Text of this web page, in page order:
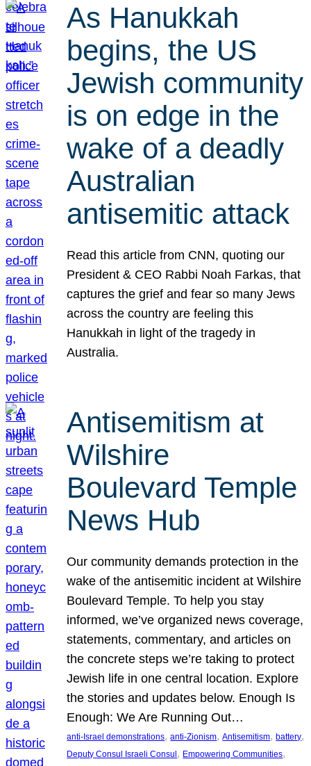
As Hanukkah
begins, the US
Jewish community
is on edge in the
wake of a deadly
Australian
antisemitic attack
Read this article from CNN, quoting our
President & CEO Rabbi Noah Farkas, that
captures the grief and fear so many Jews
across the country are feeling this
Hanukkah in light of the tragedy in
Australia.
Antisemitism at
Wilshire
Boulevard Temple
News Hub
Our community demands protection in the
wake of the antisemitic incident at Wilshire
Boulevard Temple. To help you stay
informed, we’ve organized news coverage,
statements, commentary, and articles on
the concrete steps we’re taking to protect
Jewish life in one central location. Explore
the stories and updates below. Enough Is
Enough: We Are Running Out…
anti-Israel demonstrations, anti-Zionism, Antisemitism, battery
Deputy Consul Israeli Consul , Empowering Communities